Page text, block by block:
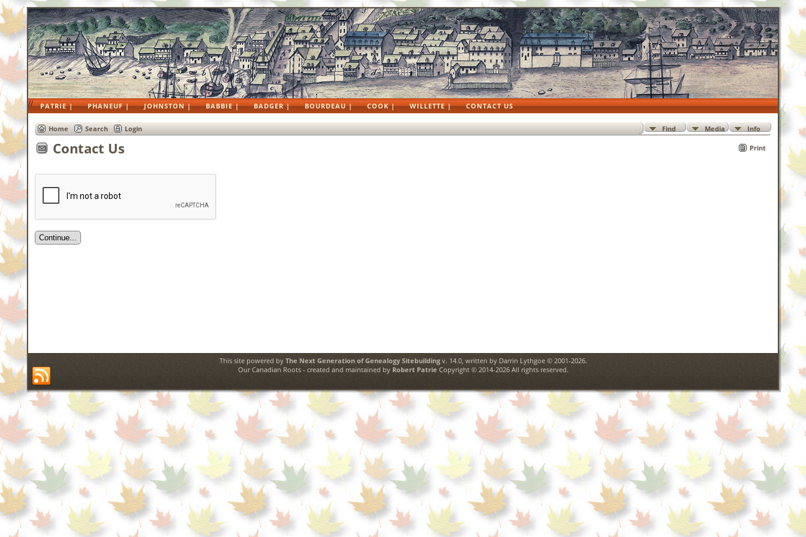
// PATRIE | PHANEUF | JOHNSTON | BABBIE | BADGER | BOURDEAU | COOK | WILLETTE | CONTACT US
Find Media Info
Home Search Login
Print
Contact Us
This site powered byThe Next Generation of Genealogy Sitebuildingv. 14.0, written by Darrin Lythgoe © 2001-2026.
Our Canadian Roots - created and maintained byRobert Patrie Copyright © 2014-2026 All rights reserved.